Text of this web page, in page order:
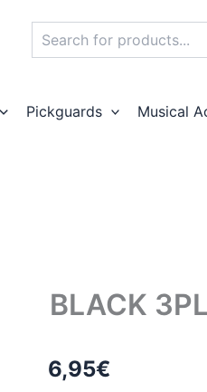
Pickguards Musical
BLACK
6,95€